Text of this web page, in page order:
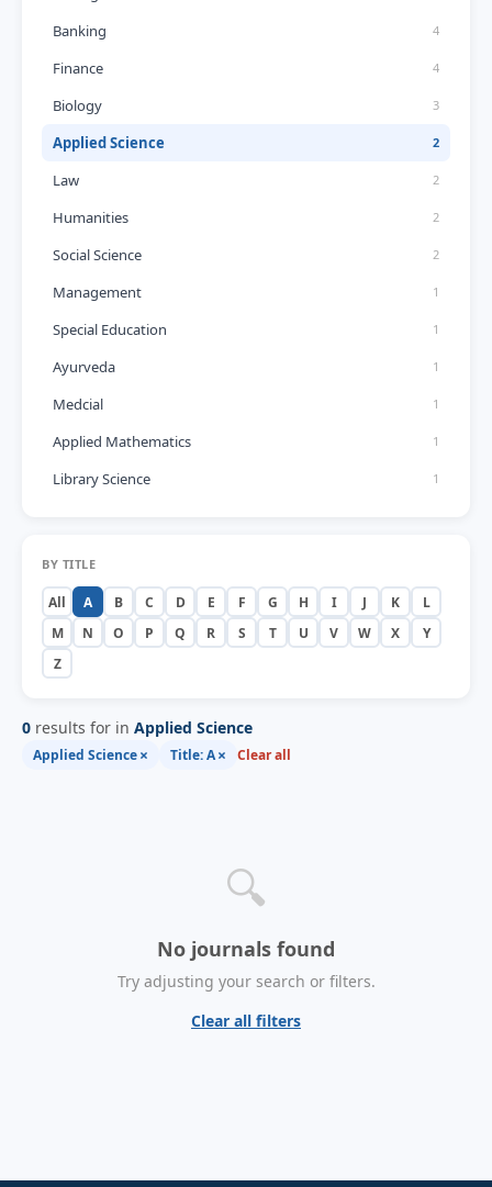
Banking 4
Finance 4
Biology 3
Applied Science 2
Law 2
Humanities 2
Social Science 2
Management 1
Special Education 1
Ayurveda 1
Medcial 1
Applied Mathematics 1
Library Science 1
BY TITLE
All A B C D E F G H I J K
L
M
N O P Q R S T U V W X
Y
Z
0 results for in Applied Science
Applied Science× Title: A× Clear all
🔍
No journals found
Try adjusting your search or filters.
Clear all filters